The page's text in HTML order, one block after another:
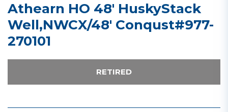
Athearn HO 48' HuskyStack
Well,NWCX/48' Conqust#977-
270101
RETIRED